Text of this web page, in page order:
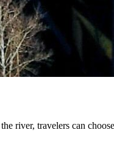
river, travelers can